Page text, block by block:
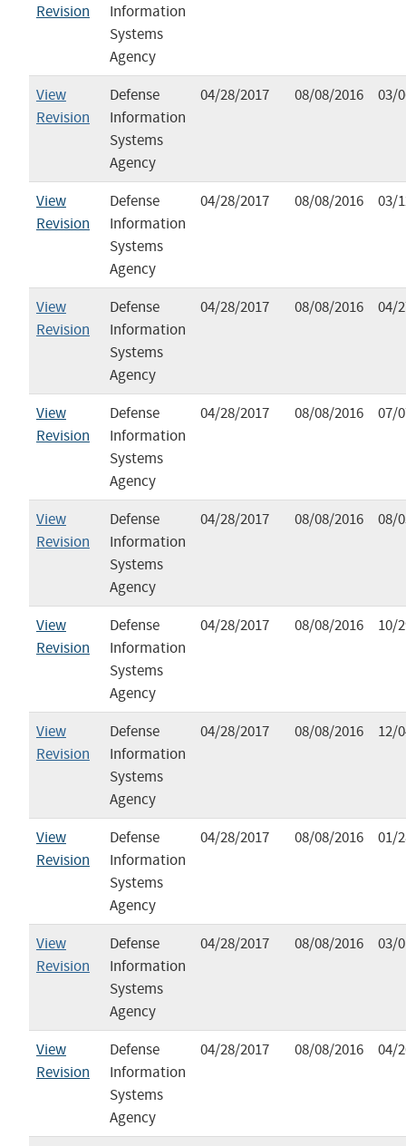
Revision
Information
Systems
Agency
View
Revision
Defense
Information
Systems
Agency
04/28/2017 08/08/2016 03/
View
Revision
Defense
Information
Systems
Agency
04/28/2017 08/08/2016 03/
View
Revision
Defense
Information
Systems
Agency
04/28/2017 08/08/2016 04/
View
Revision
Defense
Information
Systems
Agency
04/28/2017 08/08/2016 07/
View
Revision
Defense
Information
Systems
Agency
04/28/2017 08/08/2016 08/
View
Revision
Defense
Information
Systems
Agency
04/28/2017 08/08/2016 10/
View
Revision
Defense
Information
Systems
Agency
04/28/2017 08/08/2016 12/
View
Revision
Defense
Information
Systems
Agency
04/28/2017 08/08/2016 01/
View
Revision
Defense
Information
Systems
Agency
04/28/2017 08/08/2016 03/
View
Revision
Defense
Information
Systems
Agency
04/28/2017 08/08/2016 04/